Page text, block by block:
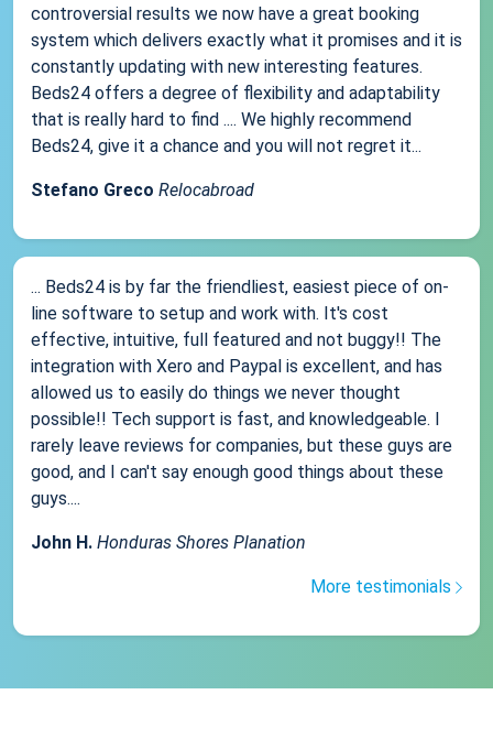
controversial results we now have a great booking
system which delivers exactly what it promises and it is
constantly updating with new interesting features.
Beds24 offers a degree of flexibility and adaptability
that is really hard to find .... We highly recommend
Beds24, give it a chance and you will not regret it...
Stefano Greco Relocabroad
... Beds24 is by far the friendliest, easiest piece of on-
line software to setup and work with. It's cost
effective, intuitive, full featured and not buggy!! The
integration with Xero and Paypal is excellent, and has
allowed us to easily do things we never thought
possible!! Tech support is fast, and knowledgeable. I
rarely leave reviews for companies, but these guys are
good, and I can't say enough good things about these
guys....
John H. Honduras Shores Planation
More testimonials